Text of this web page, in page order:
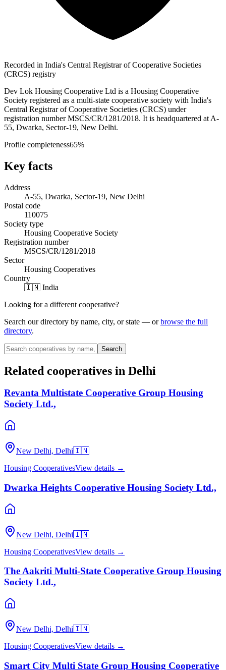
Recorded in India's Central Registrar of Cooperative Societies
(CRCS) registry
Dev Lok Housing Cooperative Ltd is a Housing Cooperative
Society registered as a multi-state cooperative society with India's
Central Registrar of Cooperative Societies (CRCS) under
registration number MSCS/CR/1281/2018. It is headquartered at A-
55, Dwarka, Sector-19, New Delhi.
Profile completeness65%
Key facts
Address
A-55, Dwarka, Sector-19, New Delhi
Postal code
110075
Society type
Housing Cooperative Society
Registration number
MSCS/CR/1281/2018
Sector
Housing Cooperatives
Country
🇮🇳 India
Looking for a different cooperative?
Search our directory by name, city, or state — or browse the full
directory.
Search
Related cooperatives in Delhi
Revanta Multistate Cooperative Group Housing
Society Ltd.,
New Delhi, Delhi🇮🇳
Housing CooperativesView details →
Dwarka Heights Cooperative Housing Society Ltd.,
New Delhi, Delhi🇮🇳
Housing CooperativesView details →
The Aakriti Multi-State Cooperative Group Housing
Society Ltd.,
New Delhi, Delhi🇮🇳
Housing CooperativesView details →
Smart City Multi State Group Housing Cooperative